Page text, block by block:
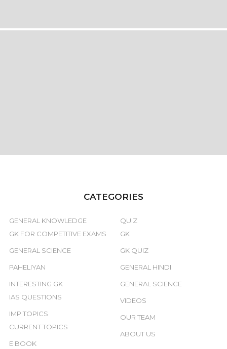
CATEGORIES
GENERAL KNOWLEDGE
GK FOR COMPETITIVE EXAMS
GENERAL SCIENCE
PAHELIYAN
INTERESTING GK
IAS QUESTIONS
IMP TOPICS
CURRENT TOPICS
E BOOK
QUIZ
GK
GK QUIZ
GENERAL HINDI
GENERAL SCIENCE
VIDEOS
OUR TEAM
ABOUT US